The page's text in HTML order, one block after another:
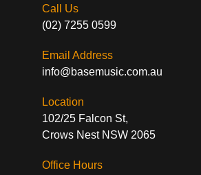
Call Us
(02) 7255 0599
Email Address
info@basemusic.com.au
Location
102/25 Falcon St,
Crows Nest NSW 2065
Office Hours